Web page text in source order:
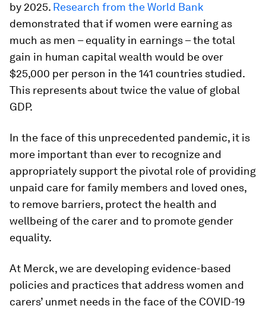
by 2025. Research from the World Bank
demonstrated that if women were earning as
much as men – equality in earnings – the total
gain in human capital wealth would be over
$25,000 per person in the 141 countries studied.
This represents about twice the value of global
GDP.
In the face of this unprecedented pandemic, it is
more important than ever to recognize and
appropriately support the pivotal role of providing
unpaid care for family members and loved ones,
to remove barriers, protect the health and
wellbeing of the carer and to promote gender
equality.
At Merck, we are developing evidence-based
policies and practices that address women and
carers’ unmet needs in the face of the COVID-19